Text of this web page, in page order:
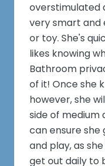
overstimulated
very smart and
or toy. She's
likes knowing
Bathroom
of it! Once she
however, she
side of medium
can ensure she
and play, as
get out daily to